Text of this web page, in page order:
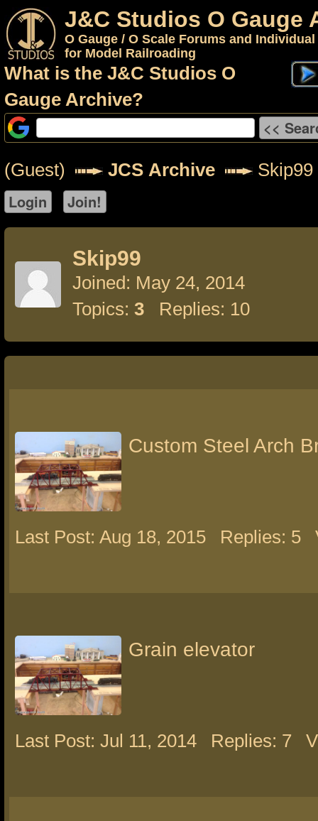
J&C Studios O Gauge
O Gauge / O Scale Forums and
for Model Railroading
What is the J&C Studios O
Gauge Archive?
(Guest) JCS Archive Skip99
Skip99
Joined: May 24, 2014
Topics: 3 Replies: 10
Custom Steel Arch
Last Post: Aug 18, 2015 Replies: 5
Grain elevator
Last Post: Jul 11, 2014 Replies: 7